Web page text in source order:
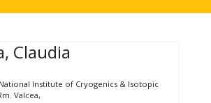
Claudia
Institute of Cryogenics & Isotopic
Valcea,